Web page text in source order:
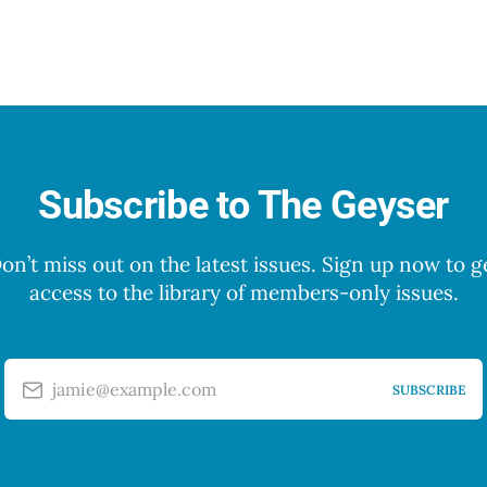
Subscribe to The Geyser
miss out on the latest issues. Sign up now to
access to the library of members-only issues.
jamie@example.com SUBSCRIBE